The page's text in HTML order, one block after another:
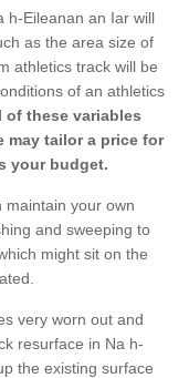
h-Eileanan an Iar will
as the area size of
athletics track will be
of an athletics
of these variables
may tailor a price for
your budget.
maintain your own
and sweeping to
might sit on the
very worn out and
resurface in Na h-
the existing surface